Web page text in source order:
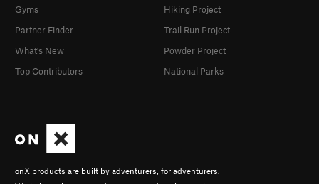
onX products are built by adventurers, for adventurers.
Gyms
Partner Finder
What's New
Top Contributors
Hiking Project
Trail Run Project
Powder Project
National Parks